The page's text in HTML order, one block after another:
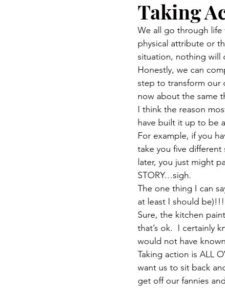
Mental Health Challenges
Taking
We all go through life
physical attribute or
situation, nothing will
Honestly, we can
step to transform our
now about the same
I think the reason
have built it up to be
For example, if you
take you five different
later, you just might
STORY…sigh.
The one thing I can
at least I should be)!!!
Sure, the kitchen
that’s ok.  I certainly
would not have
Taking action is ALL
want us to sit back
get off our fannies